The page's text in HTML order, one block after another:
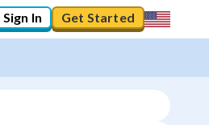
Sign In Get Started